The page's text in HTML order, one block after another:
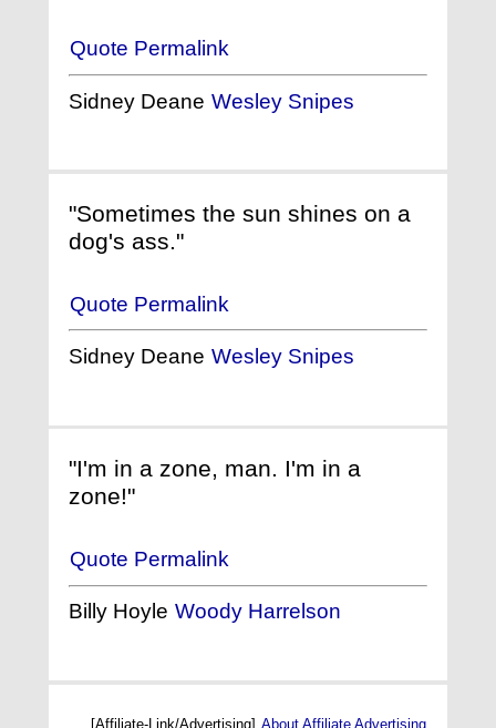
Quote Permalink
Sidney Deane Wesley Snipes
"Sometimes the sun shines on a
dog's ass."
Quote Permalink
Sidney Deane Wesley Snipes
"I'm in a zone, man. I'm in a
zone!"
Quote Permalink
Billy Hoyle Woody Harrelson
[Affiliate-Link/Advertising] About Affiliate Advertising